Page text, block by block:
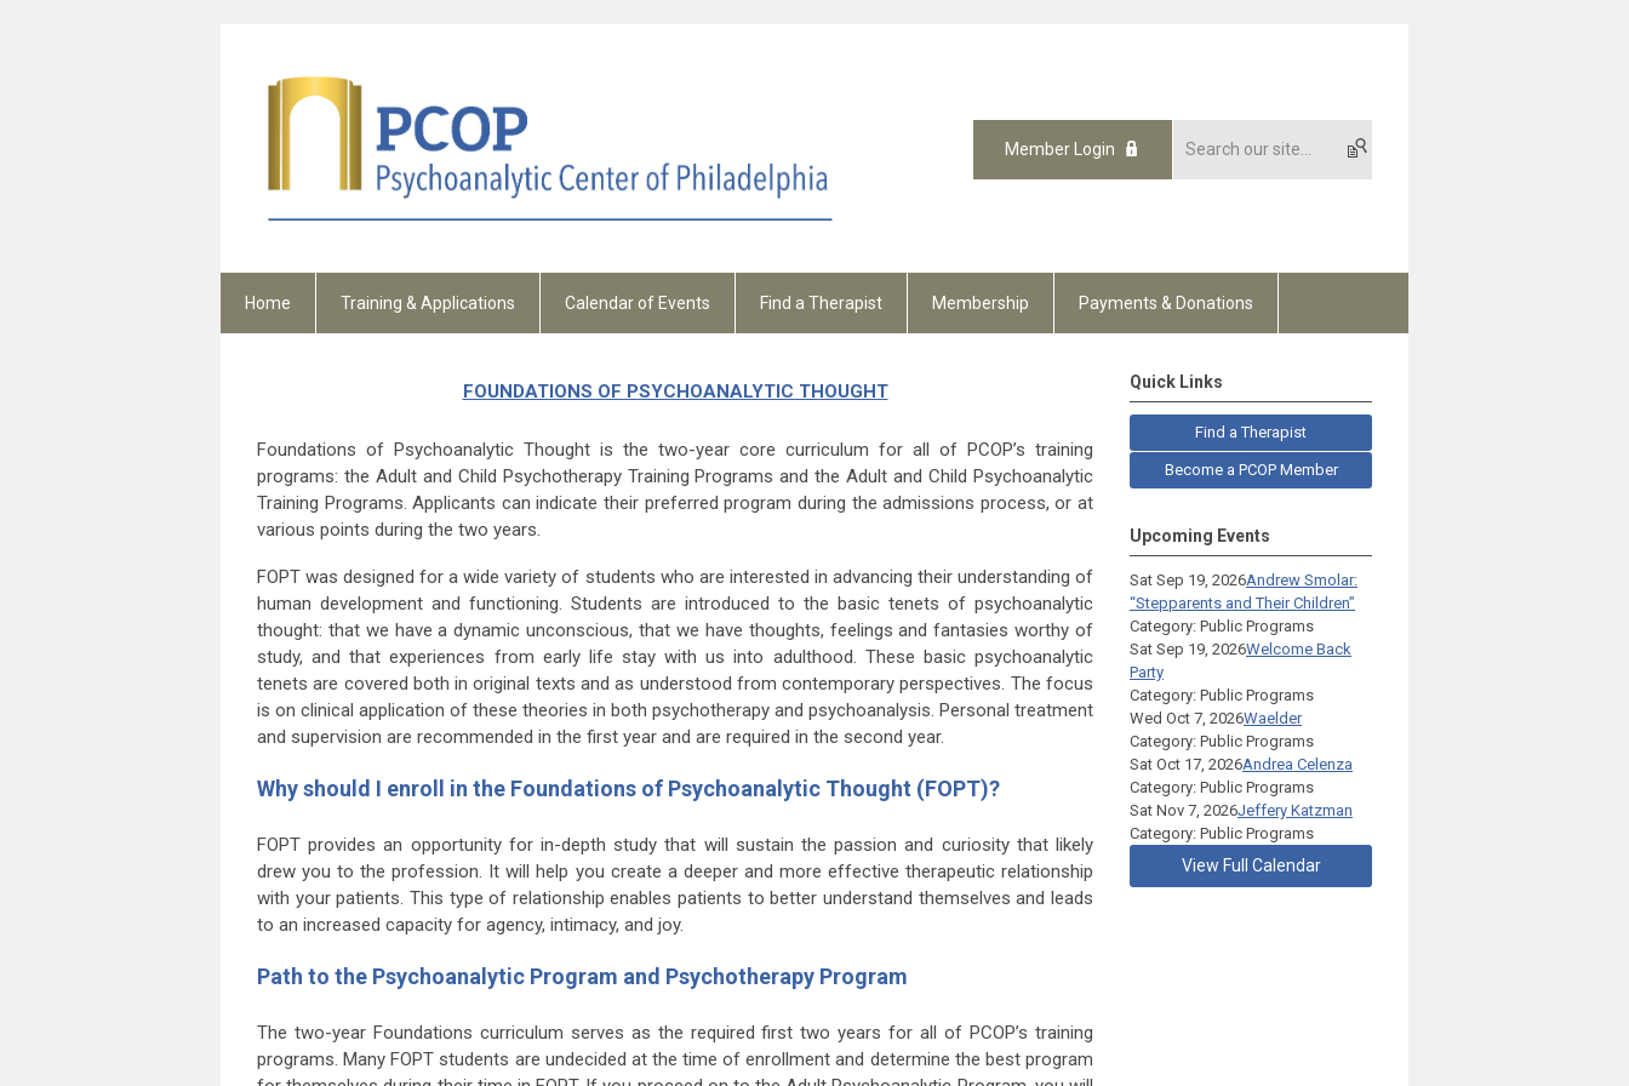
Member Login
Home Training & Applications Calendar of Events Find a Therapist Membership Payments & Donations
FOUNDATIONS OF PSYCHOANALYTIC THOUGHT
Foundations of Psychoanalytic Thought is the two-year core curriculum for all of PCOP’s training
programs: the Adult and Child Psychotherapy Training Programs and the Adult and Child Psychoanalytic
Training Programs. Applicants can indicate their preferred program during the admissions process, or at
various points during the two years.
FOPT was designed for a wide variety of students who are interested in advancing their understanding of
human development and functioning. Students are introduced to the basic tenets of psychoanalytic
thought: that we have a dynamic unconscious, that we have thoughts, feelings and fantasies worthy of
study, and that experiences from early life stay with us into adulthood. These basic psychoanalytic
tenets are covered both in original texts and as understood from contemporary perspectives. The focus
is on clinical application of these theories in both psychotherapy and psychoanalysis. Personal treatment
and supervision are recommended in the first year and are required in the second year.
Why should I enroll in the Foundations of Psychoanalytic Thought (FOPT)?
FOPT provides an opportunity for in-depth study that will sustain the passion and curiosity that likely
drew you to the profession. It will help you create a deeper and more effective therapeutic relationship
with your patients. This type of relationship enables patients to better understand themselves and leads
to an increased capacity for agency, intimacy, and joy.
Path to the Psychoanalytic Program and Psychotherapy Program
The two-year Foundations curriculum serves as the required first two years for all of PCOP’s training
programs. Many FOPT students are undecided at the time of enrollment and determine the best program
Quick Links
Find a Therapist
Become a PCOP Member
Upcoming Events
Sat Sep 19, 2026Andrew Smolar:
“Stepparents and Their Children”
Category: Public Programs
Sat Sep 19, 2026Welcome Back
Party
Category: Public Programs
Wed Oct 7, 2026Waelder
Category: Public Programs
Sat Oct 17, 2026Andrea Celenza
Category: Public Programs
Sat Nov 7, 2026Jeffery Katzman
Category: Public Programs
View Full Calendar